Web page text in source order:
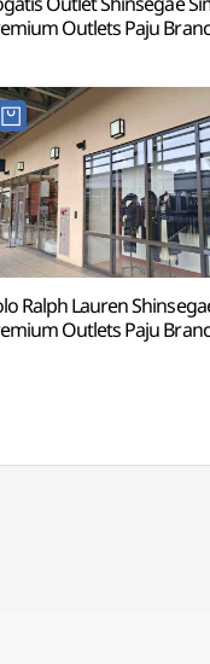
Outlets Paju
Ralph Lauren
Outlets Paju
세계사이먼프리미엄아울